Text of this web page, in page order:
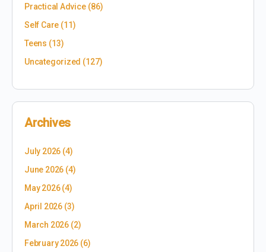
Practical Advice(86)
Self Care (11)
Teens (13)
Uncategorized (127)
Archives
July 2026 (4)
June 2026 (4)
May 2026(4)
April 2026(3)
March 2026(2)
February 2026 (6)